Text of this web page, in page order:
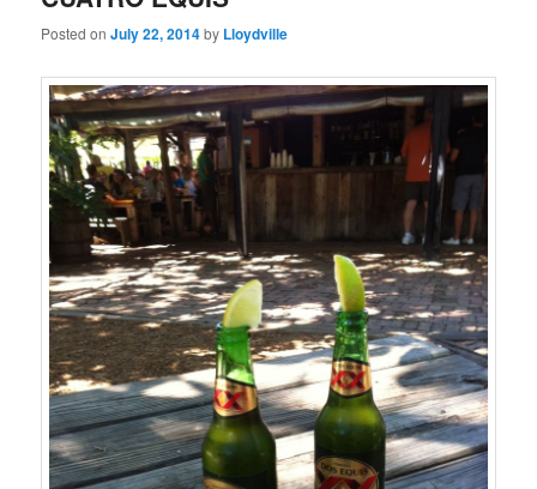
Posted onJuly 22, 2014by Lloydville